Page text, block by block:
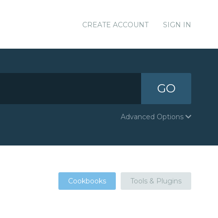
CREATE ACCOUNT SIGN IN
GO
Advanced Options
Cookbooks Tools & Plugins